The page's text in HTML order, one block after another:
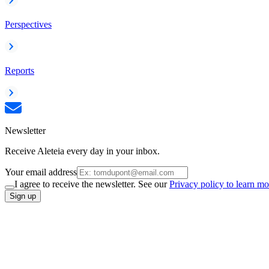
Perspectives
Reports
Newsletter
Receive Aleteia every day in your inbox.
Your email address
I agree to receive the newsletter. See ourPrivacy policy to learn
Sign up